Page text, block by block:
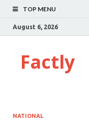
TOP MENU
August 6, 2026
Factly
NATIONAL